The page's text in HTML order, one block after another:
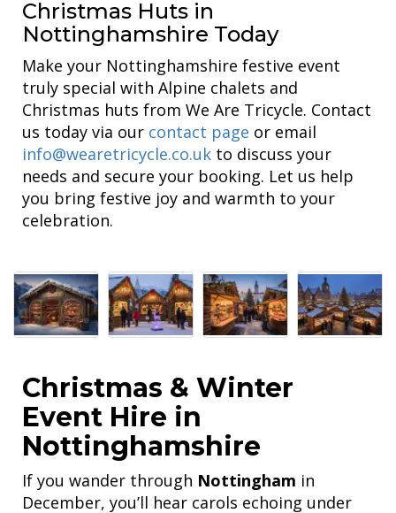
Christmas Huts in
Nottinghamshire Today
Make your Nottinghamshire festive event
truly special with Alpine chalets and
Christmas huts from We Are Tricycle. Contact
us today via our contact page or email
info@wearetricycle.co.uk to discuss your
needs and secure your booking. Let us help
you bring festive joy and warmth to your
celebration.
Christmas & Winter
Event Hire in
Nottinghamshire
If you wander through Nottingham in
December, you’ll hear carols echoing under